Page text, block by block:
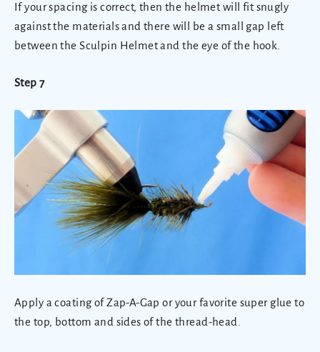
If your spacing is correct, then the helmet will fit snugly
against the materials and there will be a small gap left
between the Sculpin Helmet and the eye of the hook.
Step 7
Apply a coating of Zap-A-Gap or your favorite super glue to
the top, bottom and sides of the thread-head.